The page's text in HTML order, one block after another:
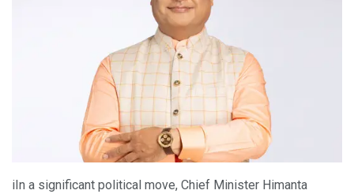
iIn a significant political move, Chief Minister Himanta